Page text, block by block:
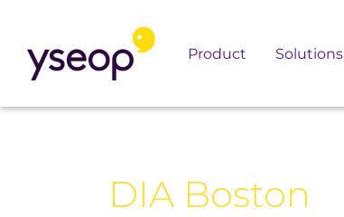
content
Product Solutions
DIA Boston